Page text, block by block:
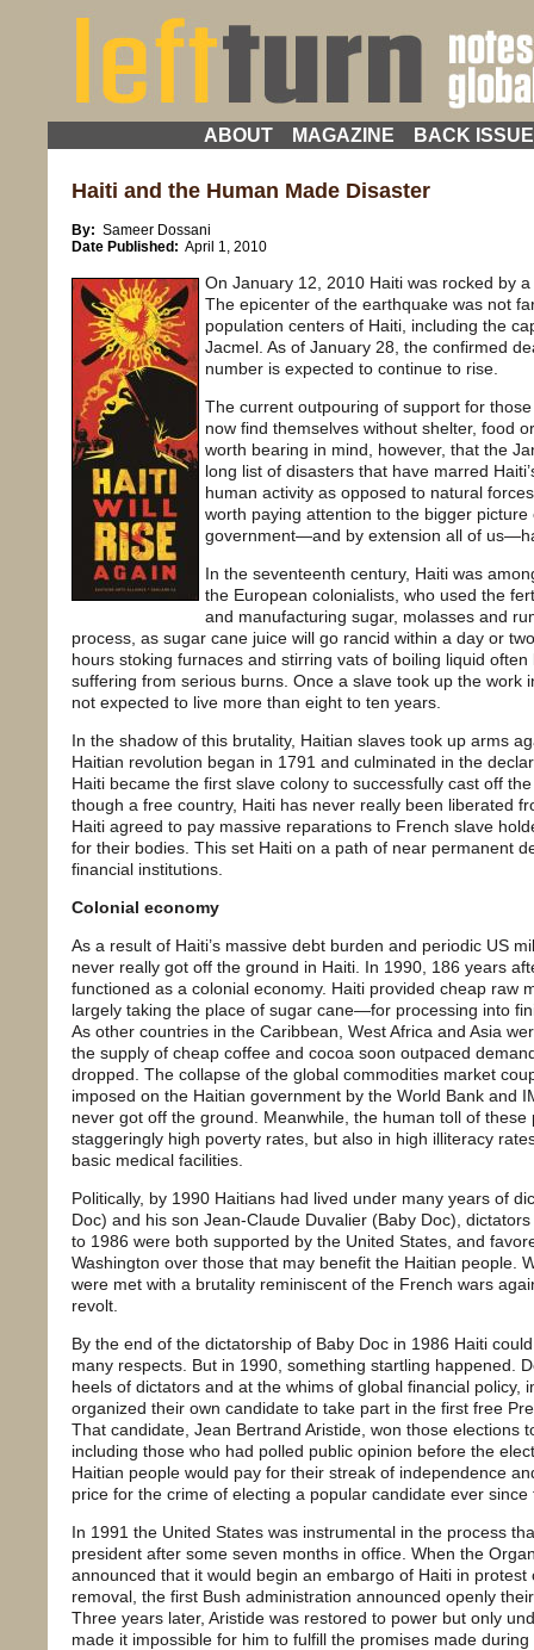
ABOUT MAGAZINE BACK
Haiti and the Human Made Disaster
By: Sameer Dossani
Date Published: April 1, 2010
On January 12, 2010 Haiti was rocked by
The epicenter of the earthquake was not
population centers of Haiti, including the
Jacmel. As of January 28, the confirmed
number is expected to continue to rise.
The current outpouring of support for
now find themselves without shelter, food
worth bearing in mind, however, that the
long list of disasters that have marred
human activity as opposed to natural
worth paying attention to the bigger
government—and by extension all of
In the seventeenth century, Haiti was
the European colonialists, who used the
and manufacturing sugar, molasses and
process, as sugar cane juice will go rancid within a day or
hours stoking furnaces and stirring vats of boiling liquid
suffering from serious burns. Once a slave took up the work
not expected to live more than eight to ten years.
In the shadow of this brutality, Haitian slaves took up arms
Haitian revolution began in 1791 and culminated in the
Haiti became the first slave colony to successfully cast off
though a free country, Haiti has never really been liberated
Haiti agreed to pay massive reparations to French slave
for their bodies. This set Haiti on a path of near permanent
financial institutions.
Colonial economy
As a result of Haiti’s massive debt burden and periodic US
never really got off the ground in Haiti. In 1990, 186 years
functioned as a colonial economy. Haiti provided cheap raw
largely taking the place of sugar cane—for processing into
As other countries in the Caribbean, West Africa and Asia
the supply of cheap coffee and cocoa soon outpaced
dropped. The collapse of the global commodities market
imposed on the Haitian government by the World Bank and
never got off the ground. Meanwhile, the human toll of
staggeringly high poverty rates, but also in high illiteracy
basic medical facilities.
Politically, by 1990 Haitians had lived under many years of
Doc) and his son Jean-Claude Duvalier (Baby Doc),
to 1986 were both supported by the United States, and
Washington over those that may benefit the Haitian people.
were met with a brutality reminiscent of the French wars
revolt.
By the end of the dictatorship of Baby Doc in 1986 Haiti
many respects. But in 1990, something startling happened.
heels of dictators and at the whims of global financial policy,
organized their own candidate to take part in the first free
That candidate, Jean Bertrand Aristide, won those elections
including those who had polled public opinion before the
Haitian people would pay for their streak of independence
price for the crime of electing a popular candidate ever since
In 1991 the United States was instrumental in the process
president after some seven months in office. When the
announced that it would begin an embargo of Haiti in protest
removal, the first Bush administration announced openly
Three years later, Aristide was restored to power but only
made it impossible for him to fulfill the promises made